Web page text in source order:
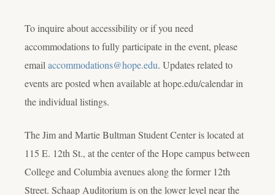
To inquire about accessibility or if you need
accommodations to fully participate in the event, please
email accommodations@hope.edu. Updates related to
events are posted when available at hope.edu/calendar in
the individual listings.
The Jim and Martie Bultman Student Center is located at
115 E. 12th St., at the center of the Hope campus between
College and Columbia avenues along the former 12th
Street. Schaap Auditorium is on the lower level near the